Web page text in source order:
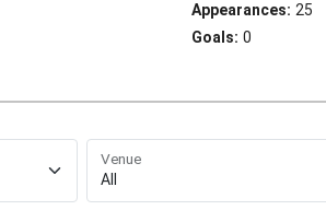
Appearances: 25
Goals: 0
Venue